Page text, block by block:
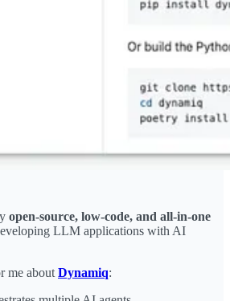
open-source, low-code, and all-in-one
LLM applications with AI
me about Dynamiq: